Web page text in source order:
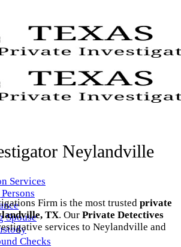
Services
Spouse
Checks
Neylandville
Firm is the most trusted private
TX. Our Private Detectives
services to Neylandville and